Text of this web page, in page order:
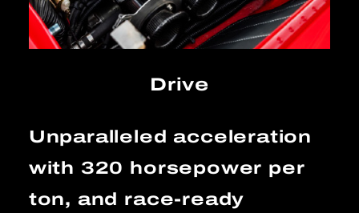
Drive
Unparalleled acceleration
with 320 horsepower per
ton, and race-ready